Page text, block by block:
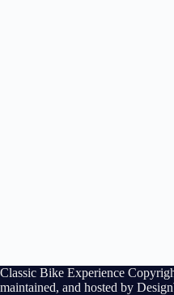
Classic Bike Experience
maintained, and hosted by